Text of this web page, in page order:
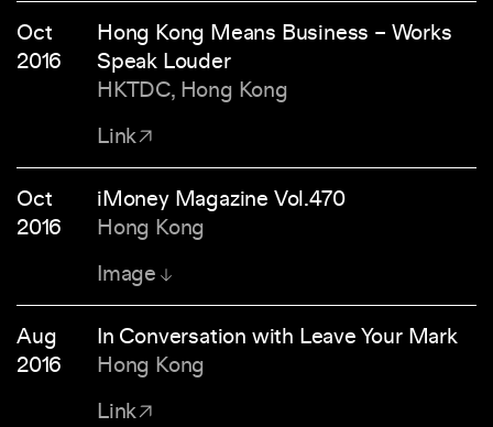
Oct
2016
Hong Kong Means Business – Works
Speak Louder
HKTDC, Hong Kong
Link
Oct
2016
iMoney Magazine Vol.470
Hong Kong
Image
Aug
2016
In Conversation with Leave Your Mark
Hong Kong
Link